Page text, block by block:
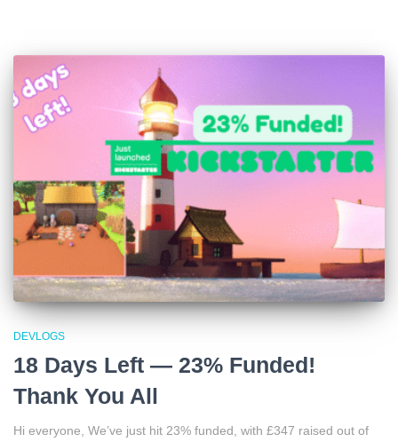
DEVLOGS
18 Days Left — 23% Funded!
Thank You All
Hi everyone, We’ve just hit 23% funded, with £347 raised out of